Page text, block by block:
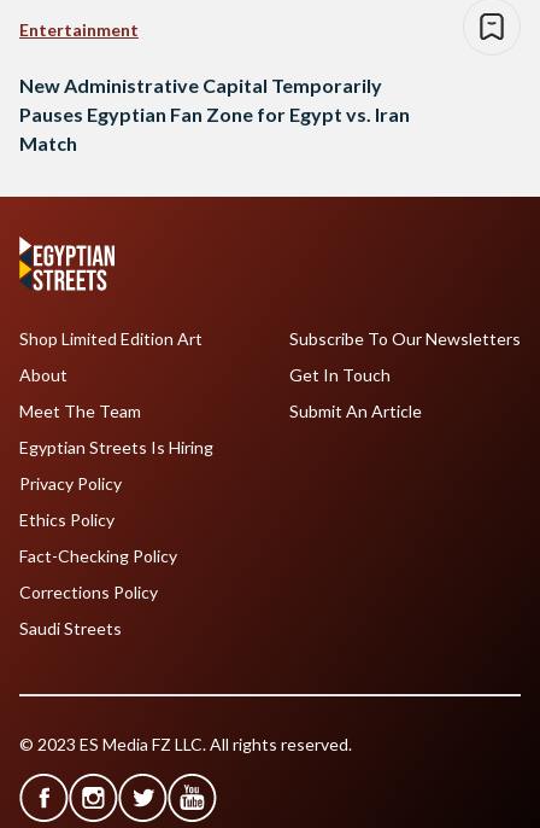
Entertainment
New Administrative Capital Temporarily
Pauses Egyptian Fan Zone for Egypt vs. Iran
Match
Shop Limited Edition Art
About
Meet The Team
Egyptian Streets Is Hiring
Subscribe To Our Newsletters
Get In Touch
Submit An Article
Privacy Policy
Ethics Policy
Fact-Checking Policy
Corrections Policy
Saudi Streets
© 2023 ES Media FZ LLC. All rights reserved.